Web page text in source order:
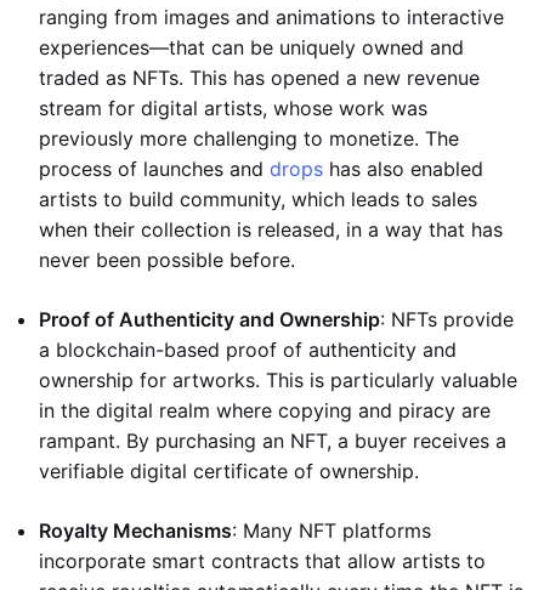
ranging from images and animations to interactive
experiences—that can be uniquely owned and
traded as NFTs. This has opened a new revenue
stream for digital artists, whose work was
previously more challenging to monetize. The
process of launches and drops has also enabled
artists to build community, which leads to sales
when their collection is released, in a way that has
never been possible before.
Proof of Authenticity and Ownership: NFTs provide
a blockchain-based proof of authenticity and
ownership for artworks. This is particularly valuable
in the digital realm where copying and piracy are
rampant. By purchasing an NFT, a buyer receives a
verifiable digital certificate of ownership.
Royalty Mechanisms: Many NFT platforms
incorporate smart contracts that allow artists to